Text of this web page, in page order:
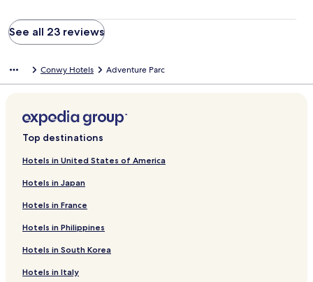
See all 23 reviews
Conwy Hotels Adventure Parc
Top destinations
Hotels in United States of America
Hotels in Japan
Hotels in France
Hotels in Philippines
Hotels in South Korea
Hotels in Italy